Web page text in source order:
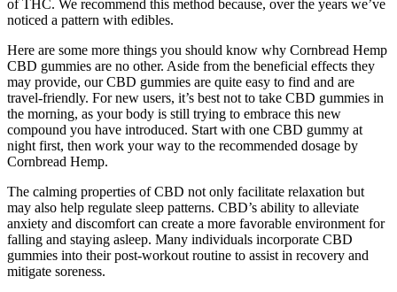
of THC. We recommend this method because, over the years we’ve
noticed a pattern with edibles.
Here are some more things you should know why Cornbread Hemp
CBD gummies are no other. Aside from the beneficial effects they
may provide, our CBD gummies are quite easy to find and are
travel-friendly. For new users, it’s best not to take CBD gummies in
the morning, as your body is still trying to embrace this new
compound you have introduced. Start with one CBD gummy at
night first, then work your way to the recommended dosage by
Cornbread Hemp.
The calming properties of CBD not only facilitate relaxation but
may also help regulate sleep patterns. CBD’s ability to alleviate
anxiety and discomfort can create a more favorable environment for
falling and staying asleep. Many individuals incorporate CBD
gummies into their post-workout routine to assist in recovery and
mitigate soreness.